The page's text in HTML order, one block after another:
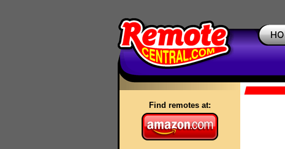
Find remotes at: